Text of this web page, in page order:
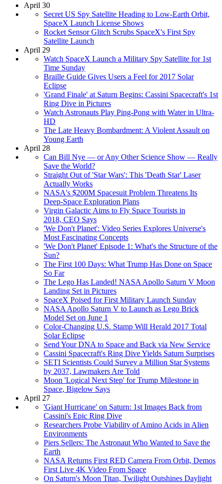
April 30
Secret US Spy Satellite Heading to Low-Earth Orbit,
SpaceX Launch License Shows
Rocket Sensor Glitch Scrubs SpaceX's First Spy
Satellite Launch
April 29
Watch SpaceX Launch a Military Spy Satellite for 1st
Time Sunday
Braille Guide Gives Users a Feel for 2017 Solar
Eclipse
'Grand Finale' at Saturn Begins: Cassini Spacecraft's 1st
Ring Dive in Pictures
Watch Astronauts Play Ping-Pong with Water in Ultra-
HD
The Late Heavy Bombardment: A Violent Assault on
Young Earth
April 28
Can Bill Nye — or Any Other Science Show — Really
Save the World?
Straight Out of 'Star Wars': This 'Death Star' Laser
Actually Works
NASA's $200M Spacesuit Problem Threatens Its
Deep-Space Exploration Plans
Virgin Galactic Aims to Fly Space Tourists in
2018, CEO Says
'We Don't Planet': Video Series Explores Universe's
Most Fascinating Concepts
'We Don't Planet' Episode 1: What's the Structure of the
Sun?
The First 100 Days: What Trump Has Done on Space
So Far
The Lego Has Landed! NASA Apollo Saturn V Moon
Landing Set in Pictures
SpaceX Poised for First Military Launch Sunday
NASA Apollo Saturn V to Launch as Lego Brick
Model Set on June 1
Color-Changing U.S. Stamp Will Herald 2017 Total
Solar Eclipse
Send Your DNA to Space and Back via New Service
Cassini Spacecraft's Ring Dive Yields Saturn Surprises
SETI Scientists Could Survey a Million Star Systems
by 2037, Lawmakers Are Told
Moon 'Logical Next Step' for Trump Milestone in
Space, Bigelow Says
April 27
'Giant Hurricane' on Saturn: 1st Images Back from
Cassini's Epic Ring Dive
Researchers Probe Viability of Amino Acids in Alien
Environments
Piers Sellers: The Astronaut Who Wanted to Save the
Earth
NASA Returns First RED Camera From Orbit, Demos
First Live 4K Video From Space
On Saturn's Moon Titan, Twilight Outshines Daylight